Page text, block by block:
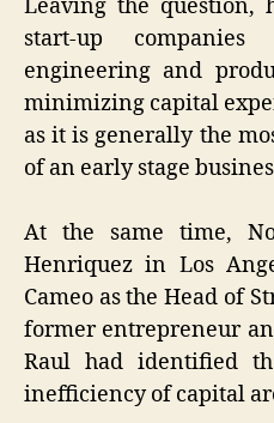
Leaving the question,
start-up
engineering and
minimizing capital
as it is generally the
of an early stage
At the same time,
Henriquez in Los
Cameo as the Head of
former entrepreneur
Raul had identified
inefficiency of capital